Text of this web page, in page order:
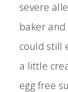
severe
baker
could still
a little
egg free